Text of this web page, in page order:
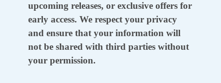
upcoming releases, or exclusive offers for
early access. We respect your privacy
and ensure that your information will
not be shared with third parties without
your permission.